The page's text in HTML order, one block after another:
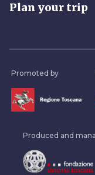
Plan your trip
Promoted by
Produced and